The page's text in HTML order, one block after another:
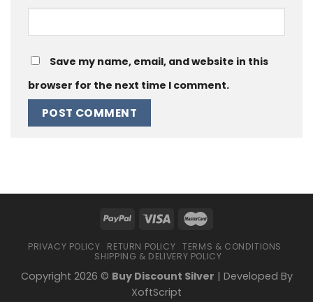
Save my name, email, and website in this
browser for the next time I comment.
PRIVACY POLICY RETURN POLICY TERMS & CONDITIONS
SHIPPING & DELIVERY POLICY
Copyright 2026 © Buy Discount Silver | Developed By
XoftScript